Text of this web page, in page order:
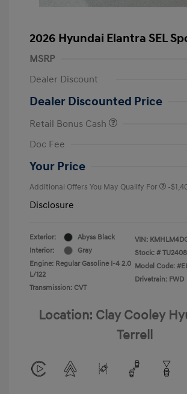
2026 Hyundai Elantra SEL
MSRP
Dealer Discount
Dealer Discounted Price
Retail Bonus Cash
Doc Fee
Your Price
Additional Offers You May Qualify For -
Disclosure
Exterior:
Abyss Black
Interior:
Gray
Engine: Regular Gasoline I-4 2.0
L/122
Transmission: CVT
VIN:
Stock: #
Model Code:
Drivetrain: FWD
Location: Clay Cooley
Terrell